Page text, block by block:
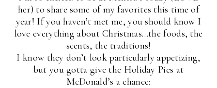
her) to share some of my favorites this time of
year! If you haven’t met me, you should know I
love everything about Christmas…the foods, the
scents, the traditions!
I know they don’t look particularly appetizing,
but you gotta give the Holiday Pies at
McDonald’s a chance: